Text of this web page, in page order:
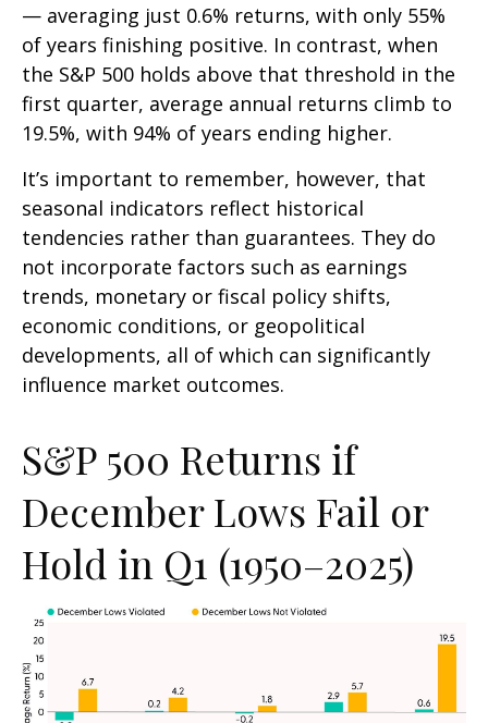
— averaging just 0.6% returns, with only 55%
of years finishing positive. In contrast, when
the S&P 500 holds above that threshold in the
first quarter, average annual returns climb to
19.5%, with 94% of years ending higher.
It’s important to remember, however, that
seasonal indicators reflect historical
tendencies rather than guarantees. They do
not incorporate factors such as earnings
trends, monetary or fiscal policy shifts,
economic conditions, or geopolitical
developments, all of which can significantly
influence market outcomes.
S&P 500 Returns if
December Lows Fail or
Hold in Q1 (1950–2025)